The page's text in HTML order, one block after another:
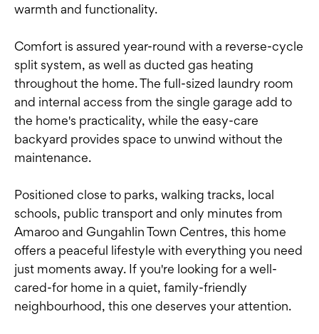
warmth and functionality.
Comfort is assured year-round with a reverse-cycle
split system, as well as ducted gas heating
throughout the home. The full-sized laundry room
and internal access from the single garage add to
the home's practicality, while the easy-care
backyard provides space to unwind without the
maintenance.
Positioned close to parks, walking tracks, local
schools, public transport and only minutes from
Amaroo and Gungahlin Town Centres, this home
offers a peaceful lifestyle with everything you need
just moments away. If you're looking for a well-
cared-for home in a quiet, family-friendly
neighbourhood, this one deserves your attention.